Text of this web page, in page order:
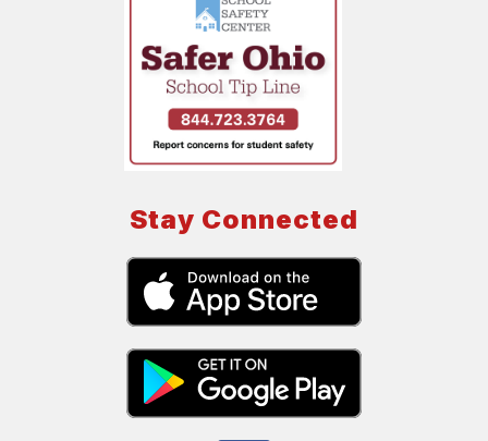
Stay Connected